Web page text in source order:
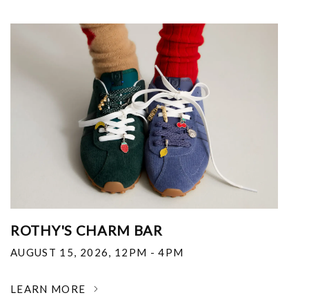
ROTHY'S CHARM BAR
AUGUST 15, 2026, 12PM - 4PM
LEARN MORE